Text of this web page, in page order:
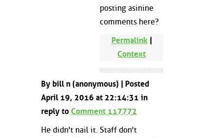
posting asinine
comments here?
Permalink|
Context
By bill n (anonymous) | Posted
April 19, 2016 at 22:14:31 in
reply to Comment 117772
He didn't nail it. Staff don't